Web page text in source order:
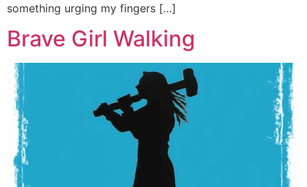
something urging my fingers […]
Brave Girl Walking